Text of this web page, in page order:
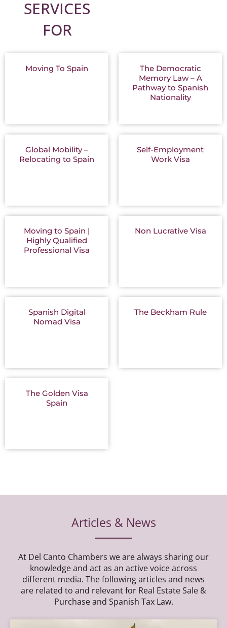
SERVICES
FOR
Moving To Spain
The Democratic
Memory Law – A
Pathway to Spanish
Nationality
Global Mobility –
Relocating to Spain
Self-Employment
Work Visa
Moving to Spain |
Highly Qualified
Professional Visa
Non Lucrative Visa
Spanish Digital
Nomad Visa
The Beckham Rule
The Golden Visa
Spain
Articles & News
At Del Canto Chambers we are always sharing our
knowledge and act as an active voice across
different media. The following articles and news
are related to and relevant for Real Estate Sale &
Purchase and Spanish Tax Law.